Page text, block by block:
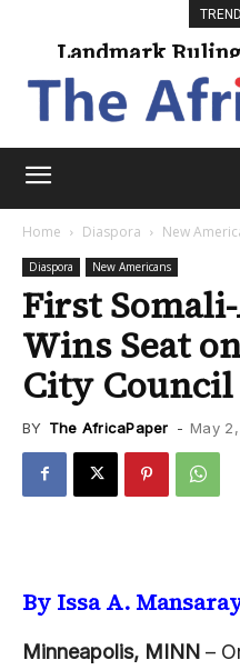
Landmark
Home Diaspora New
Diaspora New Americans
First
Wins Seat
City Council
BY The AfricaPaper - May
By Issa A.
Minneapolis, MINN –